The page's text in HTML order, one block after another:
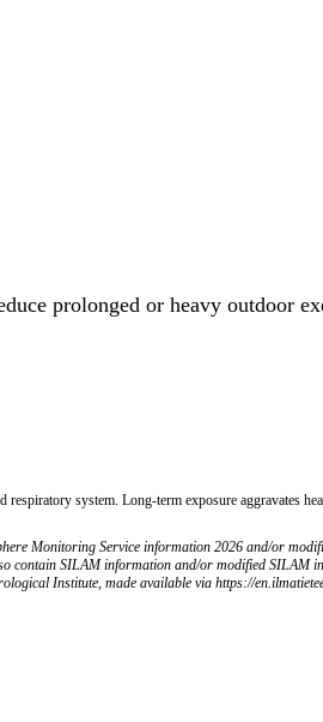
prolonged or heavy outdoor
system. Long-term exposure aggravates
Monitoring Service information 2026 and/or
contain SILAM information and/or modified SILAM
Institute, made available via https://